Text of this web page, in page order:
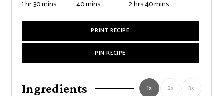
1hour
hr30minutes
mins 40minutes
mins 2hours
hrs40minutes
mins
PRINT RECIPE
PIN RECIPE
Ingredients 1x 2x 3x